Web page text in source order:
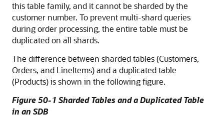
this table family, and it cannot be sharded by the
customer number. To prevent multi-shard queries
during order processing, the entire table must be
duplicated on all shards.
The difference between sharded tables (Customers,
Orders, and LineItems) and a duplicated table
(Products) is shown in the following figure.
Figure 50-1 Sharded Tables and a Duplicated Table
in an SDB